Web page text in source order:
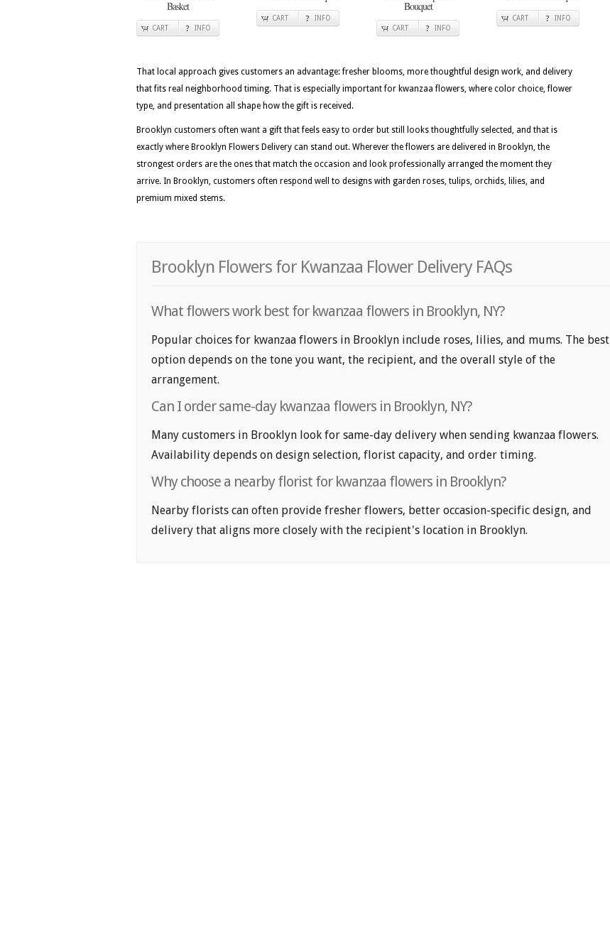
Basket
CART INFO
CART INFO
Bouquet
CART INFO
CART INFO
That local approach gives customers an advantage: fresher blooms, more thoughtful design work, and delivery
that fits real neighborhood timing. That is especially important for kwanzaa flowers, where color choice, flower
type, and presentation all shape how the gift is received.
Brooklyn customers often want a gift that feels easy to order but still looks thoughtfully selected, and that is
exactly where Brooklyn Flowers Delivery can stand out. Wherever the flowers are delivered in Brooklyn, the
strongest orders are the ones that match the occasion and look professionally arranged the moment they
arrive. In Brooklyn, customers often respond well to designs with garden roses, tulips, orchids, lilies, and
premium mixed stems.
Brooklyn Flowers for Kwanzaa Flower Delivery FAQs
What flowers work best for kwanzaa flowers in Brooklyn, NY?
Popular choices for kwanzaa flowers in Brooklyn include roses, lilies, and mums. The best
option depends on the tone you want, the recipient, and the overall style of the
arrangement.
Can I order same-day kwanzaa flowers in Brooklyn, NY?
Many customers in Brooklyn look for same-day delivery when sending kwanzaa flowers.
Availability depends on design selection, florist capacity, and order timing.
Why choose a nearby florist for kwanzaa flowers in Brooklyn?
Nearby florists can often provide fresher flowers, better occasion-specific design, and
delivery that aligns more closely with the recipient's location in Brooklyn.